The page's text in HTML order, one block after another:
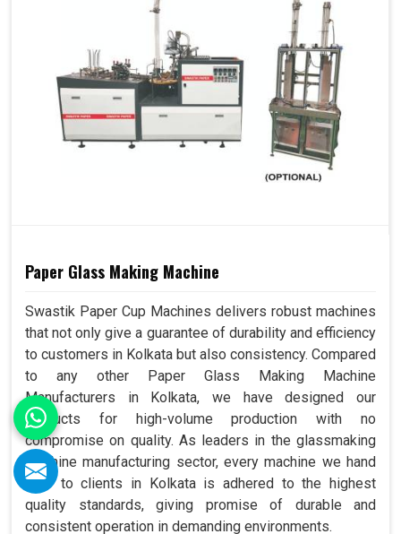
Paper Glass Making Machine
Swastik Paper Cup Machines delivers robust machines
that not only give a guarantee of durability and efficiency
to customers in Kolkata but also consistency. Compared
to any other Paper Glass Making Machine
Manufacturers in Kolkata, we have designed our
products for high-volume production with no
compromise on quality. As leaders in the glassmaking
machine manufacturing sector, every machine we hand
over to clients in Kolkata is adhered to the highest
quality standards, giving promise of durable and
consistent operation in demanding environments.